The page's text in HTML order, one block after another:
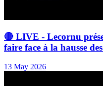
🔴 LIVE - Lecornu
faire face à la hausse
13 May 2026